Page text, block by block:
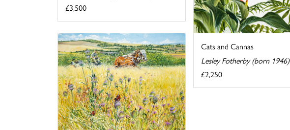
Cats and Cannas
Lesley Fotherby (born 1946)
£2,250
£3,500